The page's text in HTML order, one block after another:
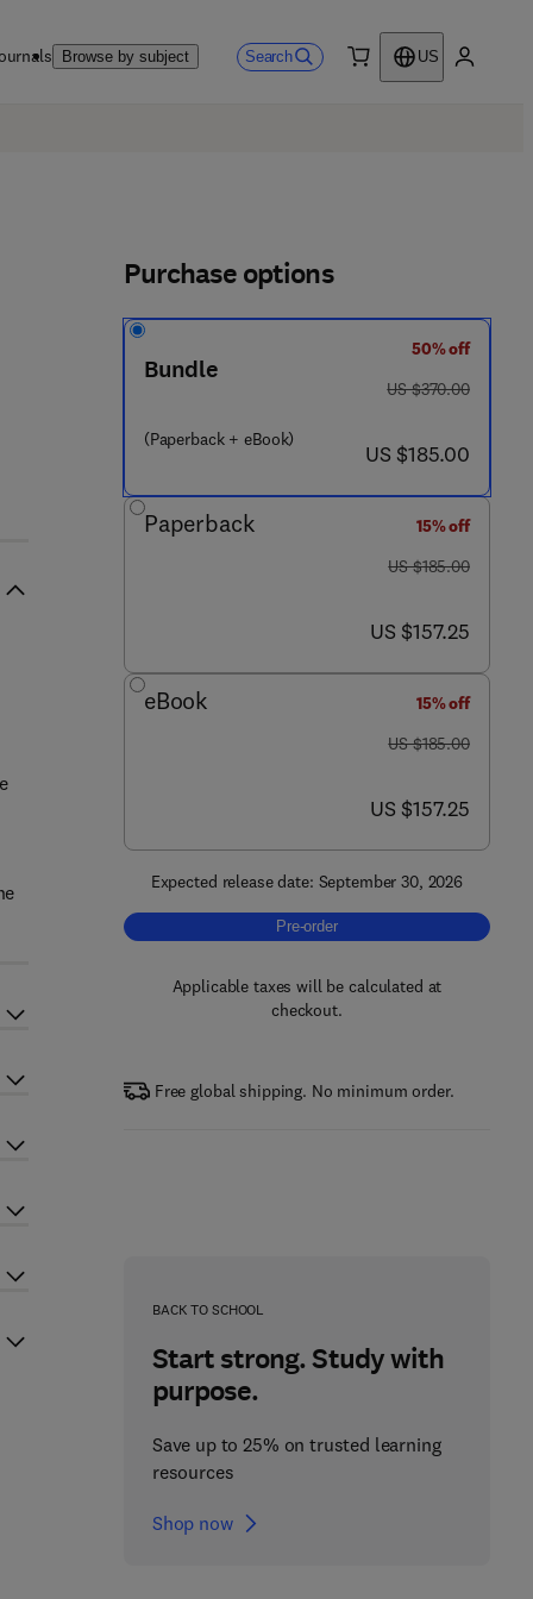
Browse by subject Search
US
0 - 4 4 3 - 2 3 6 7 7 - 8
Purchase options
Bundle
(Paperback + eBook)
50% off
was US $370.00
US $370.00
now US $185.00
US $185.00
Paperback
15% off
was US $185.00
US $185.00
now US $157.25
US $157.25
eBook
15% off
was US $185.00
US $185.00
now US $157.25
US $157.25
Expected release date: September 30, 2026
Pre-order, Metabolomic Phenotyping
Pre-order
Applicable taxes will be calculated at
checkout.
Free global shipping. No minimum order.
BACK TO SCHOOL
Start strong. Study with
purpose.
Save up to 25% on trusted learning
resources
Shop now